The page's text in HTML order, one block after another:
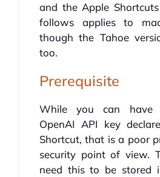
and the Apple
follows applies to
though the Tahoe
too.
Prerequisite
While you can have
OpenAI API key
Shortcut, that is a poor
security point of view.
need this to be stored